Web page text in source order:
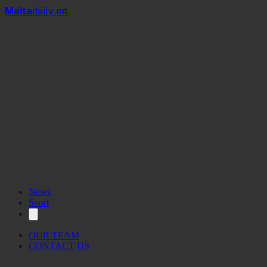
Maltadaily.mt
News
Sport
OUR TEAM
CONTACT US